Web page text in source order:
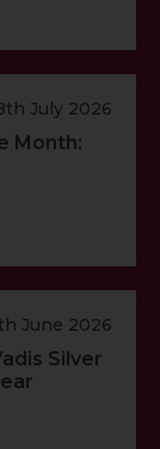
July 2026
Month:
June 2026
Silver